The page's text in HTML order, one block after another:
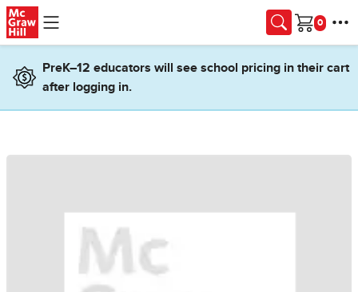
Skip to main content
Cart
PreK–12 educators will see school pricing in their cart
after logging in.